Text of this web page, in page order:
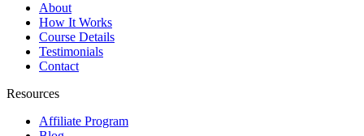
About
How It Works
Course Details
Testimonials
Contact
Resources
Affiliate Program